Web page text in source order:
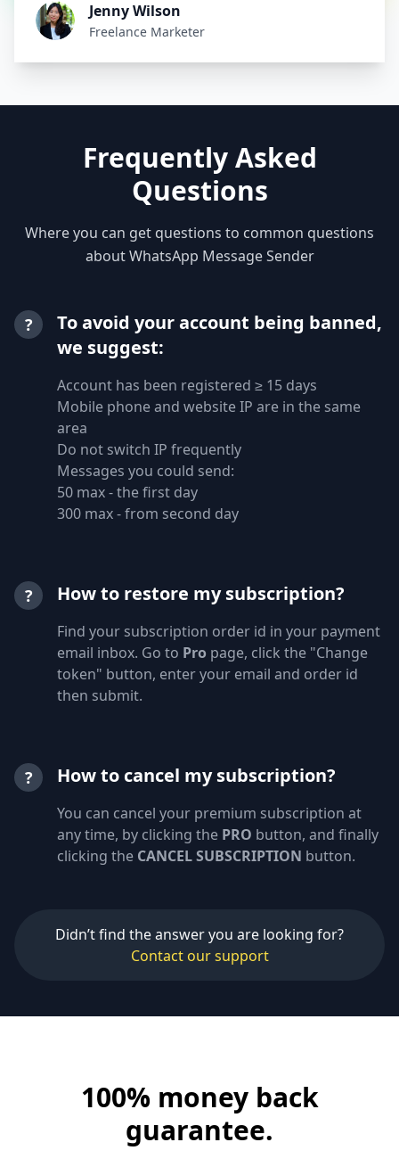
Jenny Wilson
Freelance Marketer
Frequently Asked
Questions
Where you can get questions to common questions
about WhatsApp Message Sender
?
To avoid your account being banned,
we suggest:
Account has been registered ≥ 15 days
Mobile phone and website IP are in the same
area
Do not switch IP frequently
Messages you could send:
50 max - the first day
300 max - from second day
? How to restore my subscription?
Find your subscription order id in your payment
email inbox. Go to Pro page, click the "Change
token" button, enter your email and order id
then submit.
? How to cancel my subscription?
You can cancel your premium subscription at
any time, by clicking the PRO button, and finally
clicking the CANCEL SUBSCRIPTION button.
Didn’t find the answer you are looking for?
Contact our support
100% money back
guarantee.